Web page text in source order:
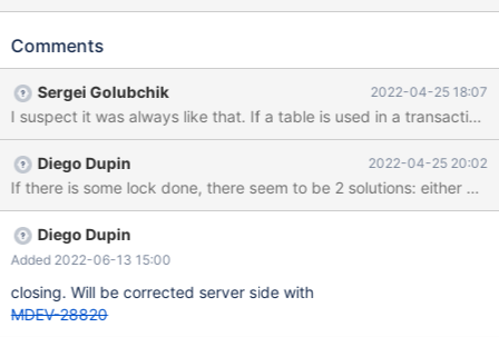
with engine=myisam. This starts a transaction and locks the
ignored by connector J.
Comments
Sergei Golubchik 2022-04-25 18:07
Diego Dupin 2022-04-25 20:02
Diego Dupin
Added 2022-06-13 15:00
closing. Will be corrected server side with
MDEV-28820